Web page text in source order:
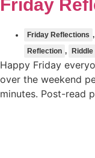
Friday
Friday Reflections ,
Reflection , Riddle
Happy Friday
over the weekend
minutes. Post-read